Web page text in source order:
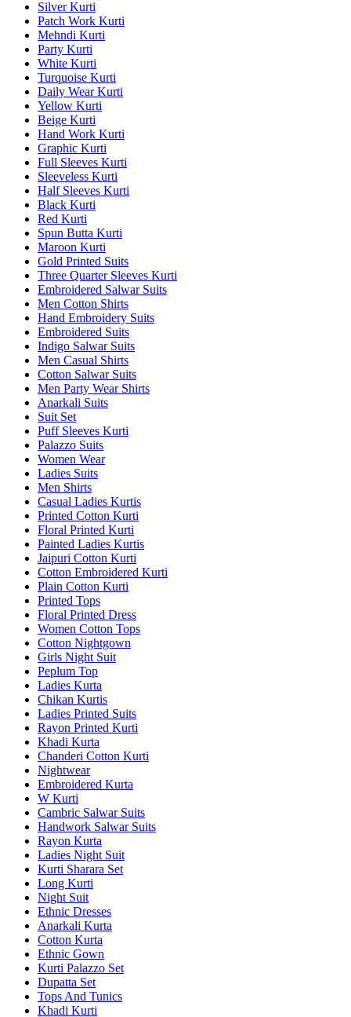
Silver Kurti
Patch Work Kurti
Mehndi Kurti
Party Kurti
White Kurti
Turquoise Kurti
Daily Wear Kurti
Yellow Kurti
Beige Kurti
Hand Work Kurti
Graphic Kurti
Full Sleeves Kurti
Sleeveless Kurti
Half Sleeves Kurti
Black Kurti
Red Kurti
Spun Butta Kurti
Maroon Kurti
Gold Printed Suits
Three Quarter Sleeves Kurti
Embroidered Salwar Suits
Men Cotton Shirts
Hand Embroidery Suits
Embroidered Suits
Indigo Salwar Suits
Men Casual Shirts
Cotton Salwar Suits
Men Party Wear Shirts
Anarkali Suits
Suit Set
Puff Sleeves Kurti
Palazzo Suits
Women Wear
Ladies Suits
Men Shirts
Casual Ladies Kurtis
Printed Cotton Kurti
Floral Printed Kurti
Painted Ladies Kurtis
Jaipuri Cotton Kurti
Cotton Embroidered Kurti
Plain Cotton Kurti
Printed Tops
Floral Printed Dress
Women Cotton Tops
Cotton Nightgown
Girls Night Suit
Peplum Top
Ladies Kurta
Chikan Kurtis
Ladies Printed Suits
Rayon Printed Kurti
Khadi Kurta
Chanderi Cotton Kurti
Nightwear
Embroidered Kurta
W Kurti
Cambric Salwar Suits
Handwork Salwar Suits
Rayon Kurta
Ladies Night Suit
Kurti Sharara Set
Long Kurti
Night Suit
Ethnic Dresses
Anarkali Kurta
Cotton Kurta
Ethnic Gown
Kurti Palazzo Set
Dupatta Set
Tops And Tunics
Khadi Kurti